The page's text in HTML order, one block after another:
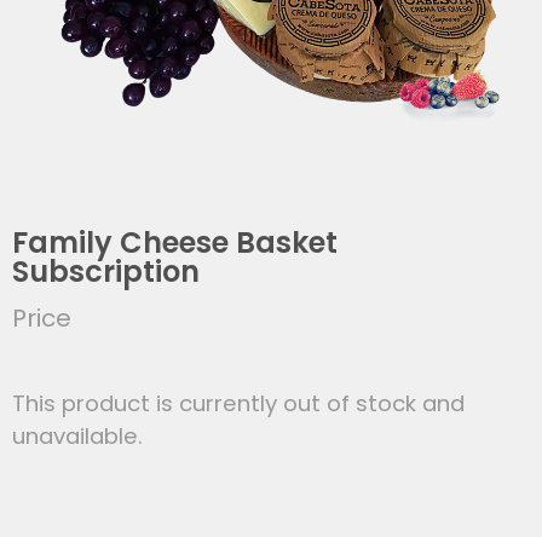
Family Cheese Basket
Subscription
Price
This product is currently out of stock and
unavailable.